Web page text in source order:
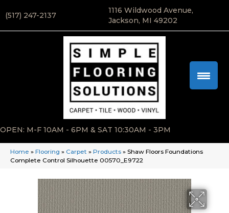
(517) 247-2137
1116 Wildwood Avenue,
Jackson, MI 49202
OPEN: M-F 10AM - 6PM & SAT 10:30AM - 3PM
Home » Flooring » Carpet » Products » Shaw Floors Foundations
Complete Control Silhouette 00570_E9722